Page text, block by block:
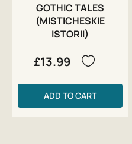
GOTHIC TALES
(MISTICHESKIE
ISTORII)
£13.99
ADD TO CART